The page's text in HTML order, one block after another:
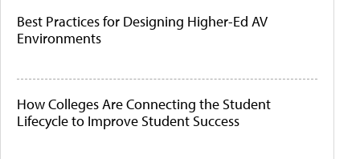
Best Practices for Designing Higher-Ed AV
Environments
How Colleges Are Connecting the Student
Lifecycle to Improve Student Success